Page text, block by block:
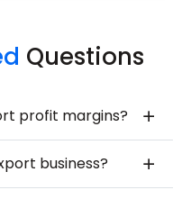
Questions
profit margins?
business?